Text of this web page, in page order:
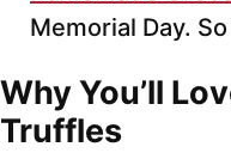
Memorial Day.
Why You’ll
Truffles